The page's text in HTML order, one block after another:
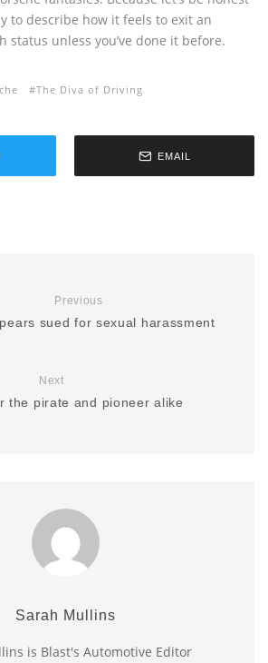
to describe how it feels to exit an
status unless you’ve done it before.
The Diva of Driving
EMAIL
Previous
sued for sexual harassment
Next
the pirate and pioneer alike
Sarah Mullins
is Blast's Automotive Editor